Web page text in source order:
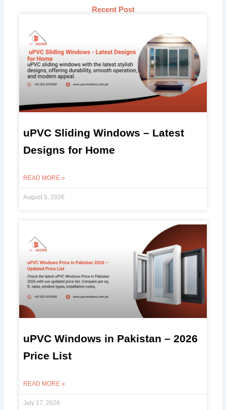
Recent Post
uPVC Sliding Windows – Latest
Designs for Home
READ MORE »
August 5, 2026
uPVC Windows in Pakistan – 2026
Price List
READ MORE »
July 17, 2026